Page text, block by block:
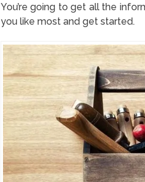
You’re going to get all the
you like most and get started.